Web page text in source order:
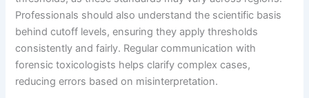
Professionals should also understand the scientific basis
behind cutoff levels, ensuring they apply thresholds
consistently and fairly. Regular communication with
forensic toxicologists helps clarify complex cases,
reducing errors based on misinterpretation.